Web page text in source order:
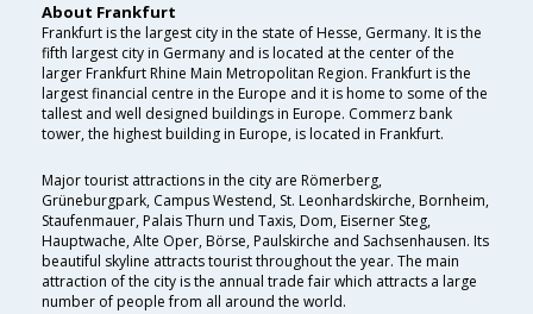
About Frankfurt
Frankfurt is the largest city in the state of Hesse, Germany. It is the
fifth largest city in Germany and is located at the center of the
larger Frankfurt Rhine Main Metropolitan Region. Frankfurt is the
largest financial centre in the Europe and it is home to some of the
tallest and well designed buildings in Europe. Commerz bank
tower, the highest building in Europe, is located in Frankfurt.
Major tourist attractions in the city are Römerberg,
Grüneburgpark, Campus Westend, St. Leonhardskirche, Bornheim,
Staufenmauer, Palais Thurn und Taxis, Dom, Eiserner Steg,
Hauptwache, Alte Oper, Börse, Paulskirche and Sachsenhausen. Its
beautiful skyline attracts tourist throughout the year. The main
attraction of the city is the annual trade fair which attracts a large
number of people from all around the world.